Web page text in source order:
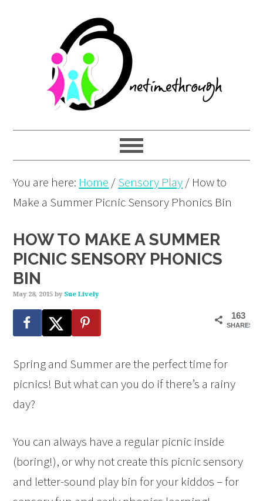
navigation
content
You are here: Home /Sensory Play/ How to
Make a Summer Picnic Sensory Phonics Bin
HOW TO MAKE A SUMMER
PICNIC SENSORY PHONICS
BIN
May 28, 2015 by Sue Lively
163
SHARES
Spring and Summer are the perfect time for
picnics! But what can you do if there’s a rainy
day?
You can always have a regular picnic inside
(boring!), or why not create this picnic sensory
and letter-sound play bin for your kiddos – for